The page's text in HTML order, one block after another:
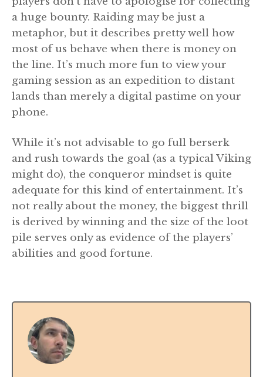
a huge bounty. Raiding may be just a
metaphor, but it describes pretty well how
most of us behave when there is money on
the line. It’s much more fun to view your
gaming session as an expedition to distant
lands than merely a digital pastime on your
phone.
While it’s not advisable to go full berserk
and rush towards the goal (as a typical Viking
might do), the conqueror mindset is quite
adequate for this kind of entertainment. It’s
not really about the money, the biggest thrill
is derived by winning and the size of the loot
pile serves only as evidence of the players’
abilities and good fortune.